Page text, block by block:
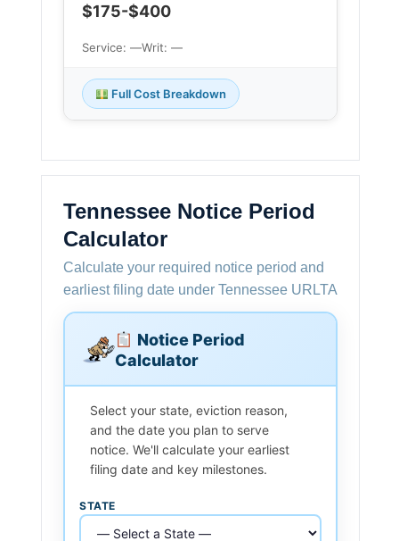
$175-$400
Service: —Writ: —
Full Cost Breakdown
Tennessee Notice Period
Calculator
Calculate your required notice period and
earliest filing date under Tennessee URLTA
Notice Period
Calculator
Select your state, eviction reason,
and the date you plan to serve
notice. We'll calculate your earliest
filing date and key milestones.
STATE